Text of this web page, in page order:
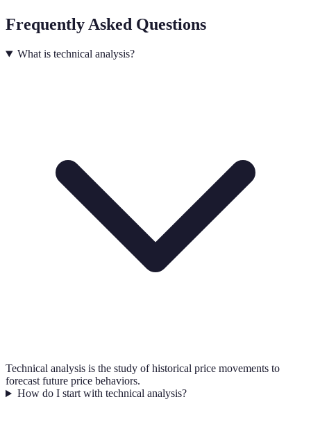
Frequently Asked Questions
What is technical analysis?
Technical analysis is the study of historical price movements to
forecast future price behaviors.
How do I start with technical analysis?